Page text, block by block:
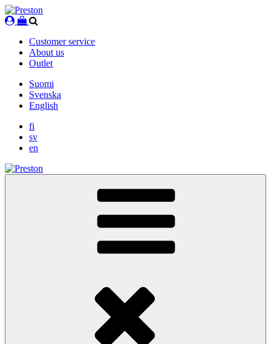
Skip
to
Customer service
About us
Outlet
Suomi
Svenska
English
fi
sv
en